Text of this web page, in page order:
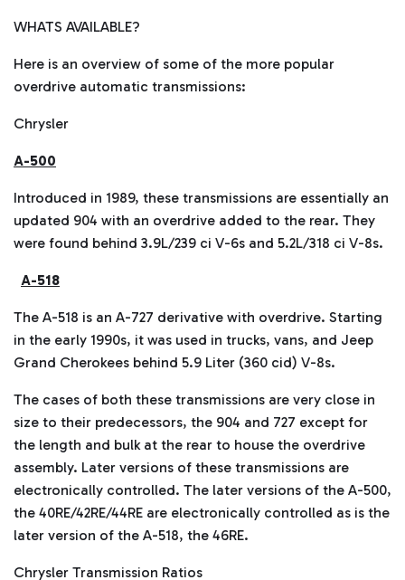
WHATS AVAILABLE?
Here is an overview of some of the more popular
overdrive automatic transmissions:
Chrysler
A-500
Introduced in 1989, these transmissions are essentially an
updated 904 with an overdrive added to the rear. They
were found behind 3.9L/239 ci V-6s and 5.2L/318 ci V-8s.
A-518
The A-518 is an A-727 derivative with overdrive. Starting
in the early 1990s, it was used in trucks, vans, and Jeep
Grand Cherokees behind 5.9 Liter (360 cid) V-8s.
The cases of both these transmissions are very close in
size to their predecessors, the 904 and 727 except for
the length and bulk at the rear to house the overdrive
assembly. Later versions of these transmissions are
electronically controlled. The later versions of the A-500,
the 40RE/42RE/44RE are electronically controlled as is the
later version of the A-518, the 46RE.
Chrysler Transmission Ratios